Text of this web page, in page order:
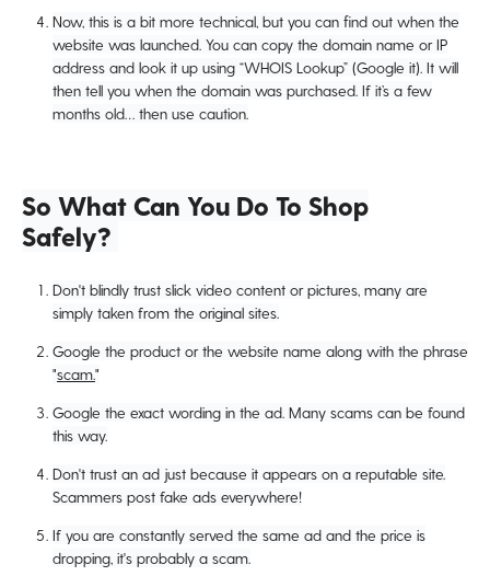
Now, this is a bit more technical, but you can find out when the
website was launched. You can copy the domain name or IP
address and look it up using “WHOIS Lookup” (Google it). It will
then tell you when the domain was purchased. If it’s a few
months old… then use caution.
So What Can You Do To Shop
Safely?
Don't blindly trust slick video content or pictures, many are
simply taken from the original sites.
Google the product or the website name along with the phrase
"scam."
Google the exact wording in the ad. Many scams can be found
this way.
Don't trust an ad just because it appears on a reputable site.
Scammers post fake ads everywhere!
If you are constantly served the same ad and the price is
dropping, it's probably a scam.